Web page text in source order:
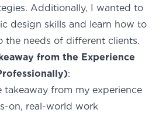
Additionally, I wanted to
design skills and learn how to
the needs of different clients.
from the Experience
:
takeaway from my experience
on, real-world work